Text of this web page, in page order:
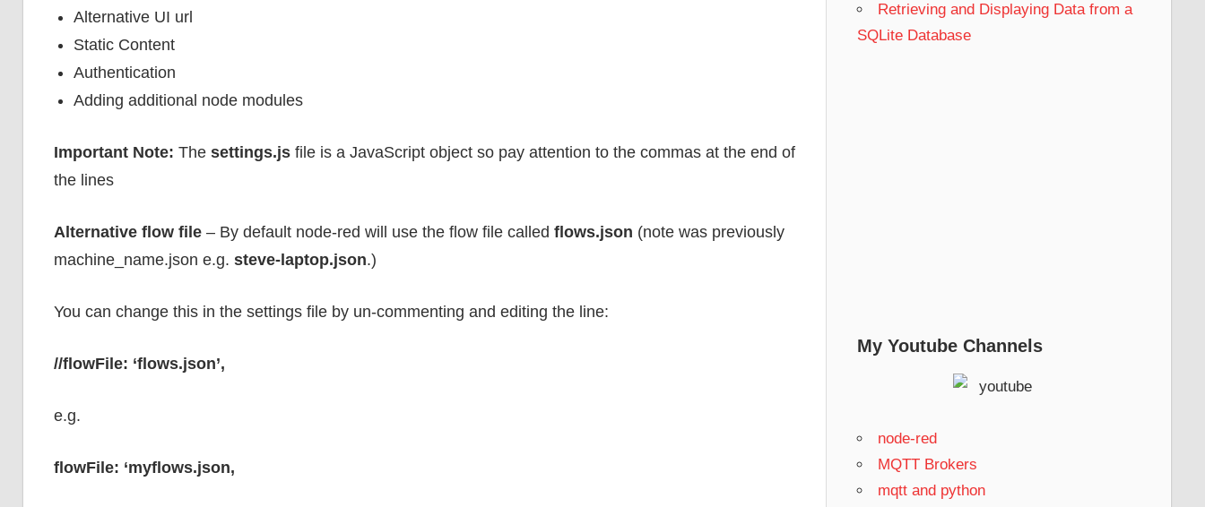
Alternative UI url
Static Content
Authentication
Adding additional node modules
Important Note: The settings.jsfile is a JavaScript object so pay attention to the commas at the end of
the lines
Alternative flow file– By default node-red will use the flow file called flows.json (note was previously
machine_name.json e.g. steve-laptop.json.)
You can change this in the settings file by un-commenting and editing the line:
//flowFile: ‘flows.json’,
e.g.
flowFile: ‘myflows.json,
Retrieving and Displaying Data from a
SQLite Database
My Youtube Channels
node-red
MQTT Brokers
mqtt and python